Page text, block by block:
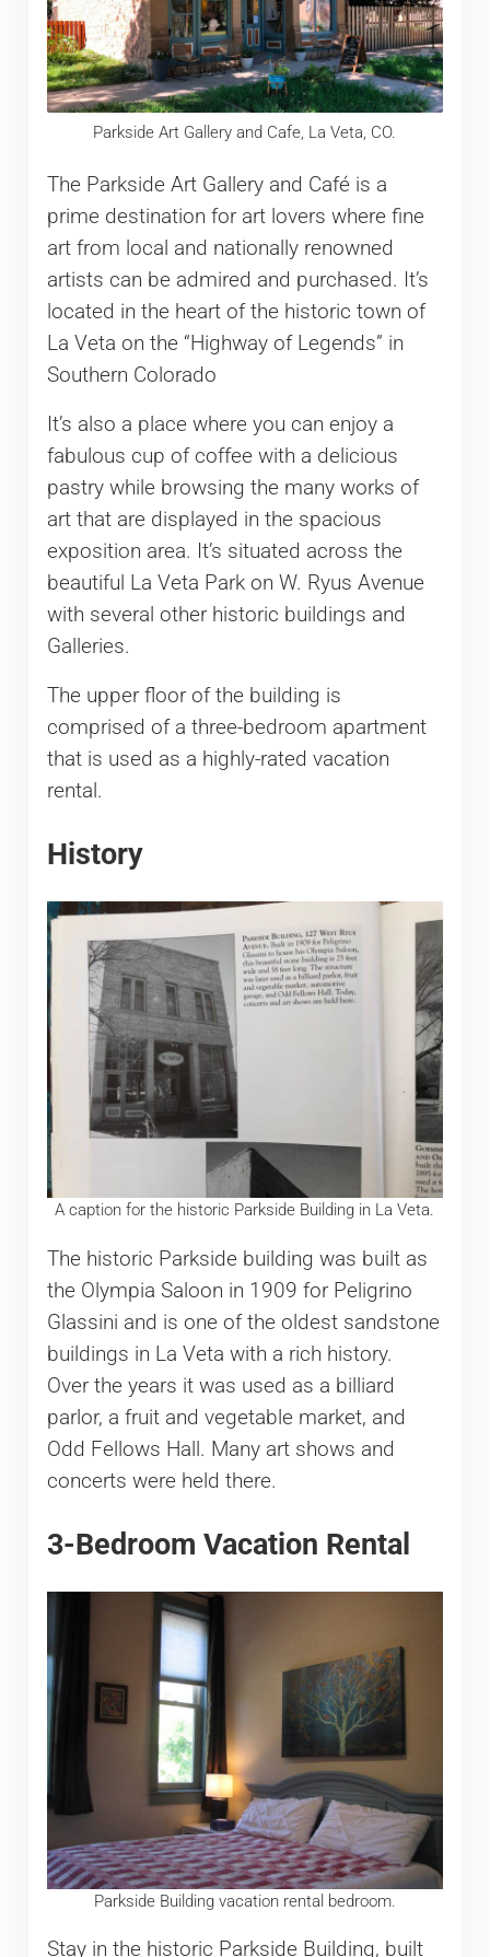
Parkside Art Gallery and Cafe, La Veta, CO.
The Parkside Art Gallery and Café is a
prime destination for art lovers where fine
art from local and nationally renowned
artists can be admired and purchased. It’s
located in the heart of the historic town of
La Veta on the “Highway of Legends” in
Southern Colorado
It’s also a place where you can enjoy a
fabulous cup of coffee with a delicious
pastry while browsing the many works of
art that are displayed in the spacious
exposition area. It’s situated across the
beautiful La Veta Park on W. Ryus Avenue
with several other historic buildings and
Galleries.
The upper floor of the building is
comprised of a three-bedroom apartment
that is used as a highly-rated vacation
rental.
History
A caption for the historic Parkside Building in La Veta.
The historic Parkside building was built as
the Olympia Saloon in 1909 for Peligrino
Glassini and is one of the oldest sandstone
buildings in La Veta with a rich history.
Over the years it was used as a billiard
parlor, a fruit and vegetable market, and
Odd Fellows Hall. Many art shows and
concerts were held there.
3-Bedroom Vacation Rental
Parkside Building vacation rental bedroom.
Stay in the historic Parkside Building, built